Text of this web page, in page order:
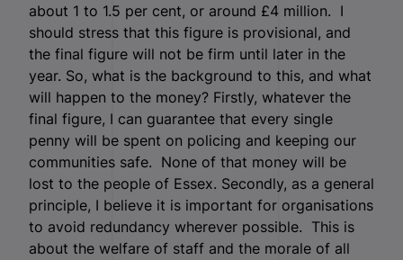
about 1 to 1.5 per cent, or around £4 million. I
should stress that this figure is provisional, and
the final figure will not be firm until later in the
year. So, what is the background to this, and what
will happen to the money? Firstly, whatever the
final figure, I can guarantee that every single
penny will be spent on policing and keeping our
communities safe. None of that money will be
lost to the people of Essex. Secondly, as a general
principle, I believe it is important for organisations
to avoid redundancy wherever possible. This is
about the welfare of staff and the morale of all